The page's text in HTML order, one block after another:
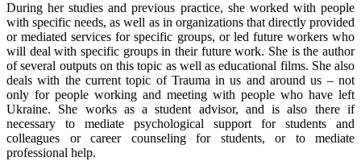
During her studies and previous practice, she worked with people
with specific needs, as well as in organizations that directly provided
or mediated services for specific groups, or led future workers who
will deal with specific groups in their future work. She is the author
of several outputs on this topic as well as educational films. She also
deals with the current topic of Trauma in us and around us – not
only for people working and meeting with people who have left
Ukraine. She works as a student advisor, and is also there if
necessary to mediate psychological support for students and
colleagues or career counseling for students, or to mediate
professional help.